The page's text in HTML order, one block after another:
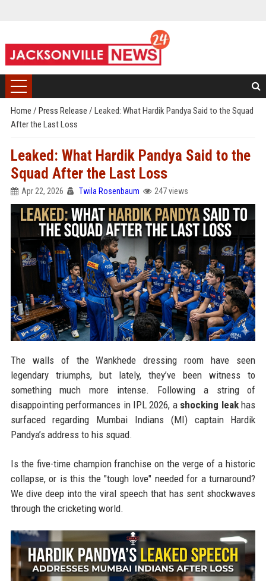
Home / Press Release / Leaked: What Hardik Pandya Said to the Squad
After the Last Loss
Leaked: What Hardik Pandya Said to the
Squad After the Last Loss
Apr 22, 2026 Twila Rosenbaum 247 views
The walls of the Wankhede dressing room have seen
legendary triumphs, but lately, they’ve been witness to
something much more intense. Following a string of
disappointing performances in IPL 2026, a shocking leakhas
surfaced regarding Mumbai Indians (MI) captain Hardik
Pandya’s address to his squad.
Is the five-time champion franchise on the verge of a historic
collapse, or is this the "tough love" needed for a turnaround?
We dive deep into the viral speech that has sent shockwaves
through the cricketing world.